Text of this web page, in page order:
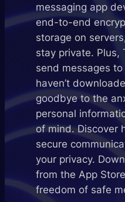
messaging app
end-to-end
storage on
stay private. Plus,
send messages
haven’t
goodbye to the
personal
of mind. Discover
secure
your privacy.
from the App
freedom of safe